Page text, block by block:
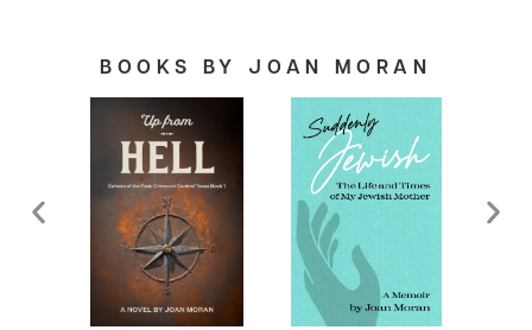
BOOKS BY JOAN MORAN